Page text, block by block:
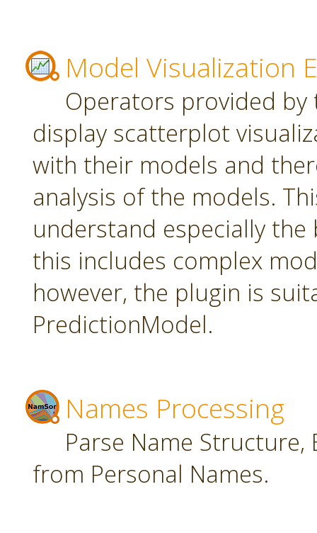
Model Visualization
Operators provided
display scatterplot
with their models and
analysis of the models.
understand especially
this includes complex
however, the plugin is
PredictionModel.
Names Processing
Parse Name
from Personal Names.